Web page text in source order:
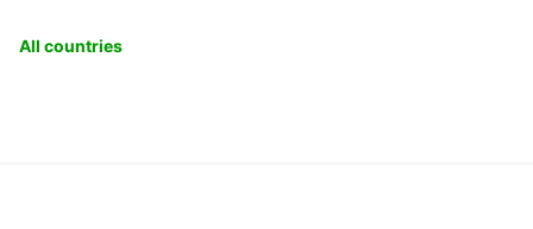
All countries